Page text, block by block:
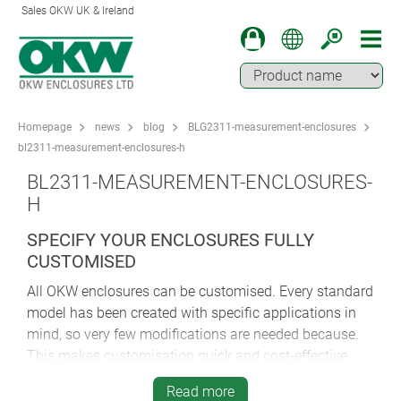
Sales OKW UK & Ireland
Homepage news blog
BLG2311-measurement-enclosures
bl2311-measurement-enclosures-h
BL2311-MEASUREMENT-ENCLOSURES-
H
SPECIFY YOUR ENCLOSURES FULLY
CUSTOMISED
All OKW enclosures can be customised. Every standard
model has been created with specific applications in
mind, so very few modifications are needed because.
This makes customisation quick and cost-effective.
Virtually every customer specifies some form of
Read more